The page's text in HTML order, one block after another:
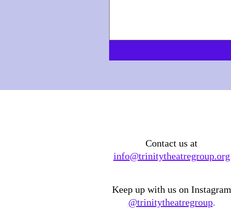
Contact us at
info@trinitytheatregroup.org
Keep up with us on Instagram
@trinitytheatregroup.